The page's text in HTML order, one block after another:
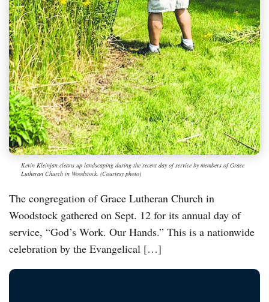
Kevin Kleinjan cleans up landscaping during the recent day of service by members of Grace
Lutheran Church in Woodstock. (Courtesy photo)
The congregation of Grace Lutheran Church in
Woodstock gathered on Sept. 12 for its annual day of
service, “God’s Work. Our Hands.” This is a nationwide
celebration by the Evangelical […]